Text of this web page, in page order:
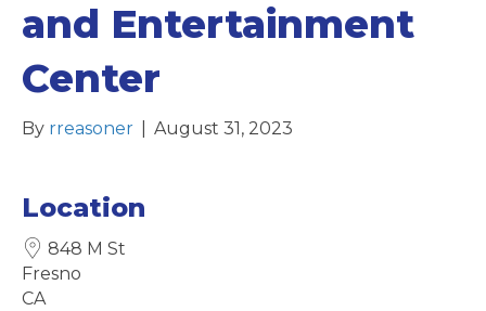
and Entertainment
Center
By rreasoner August 31, 2023
Location
848 M St
Fresno
CA